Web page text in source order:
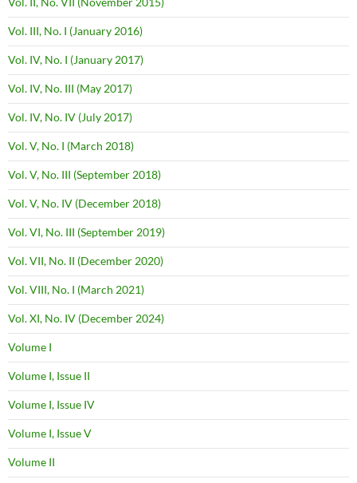
Vol. III, No. I (January 2016)
Vol. IV, No. I (January 2017)
Vol. IV, No. III (May 2017)
Vol. IV, No. IV (July 2017)
Vol. V, No. I (March 2018)
Vol. V, No. III (September 2018)
Vol. V, No. IV (December 2018)
Vol. VI, No. III (September 2019)
Vol. VII, No. II (December 2020)
Vol. VIII, No. I (March 2021)
Vol. XI, No. IV (December 2024)
Volume I
Volume I, Issue II
Volume I, Issue IV
Volume I, Issue V
Volume II